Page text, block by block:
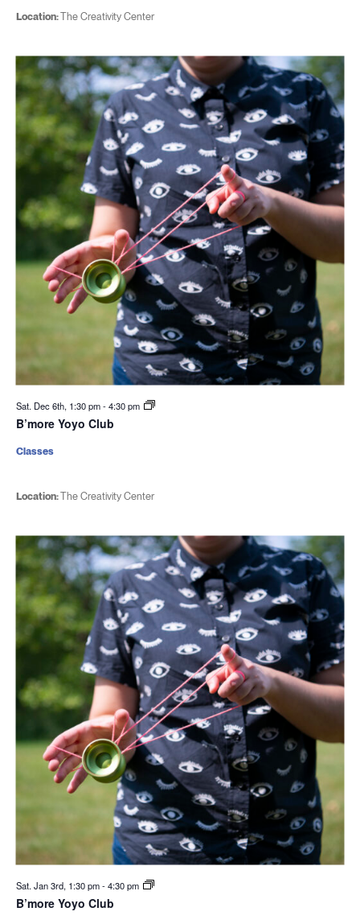
Location:The Creativity Center
Sat. Dec 6th, 1:30 pm-4:30 pm
B’more Yoyo Club
Location:The Creativity Center
Classes
Sat. Jan 3rd, 1:30 pm-4:30 pm
B’more Yoyo Club